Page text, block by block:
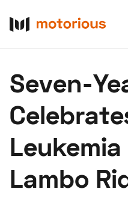
About Us Become
Seven-
Lambo